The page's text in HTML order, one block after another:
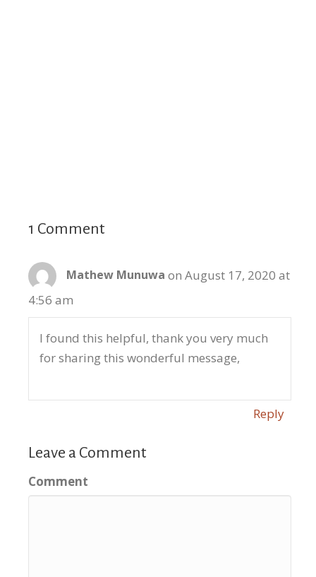
1 Comment
Mathew Munuwa on August 17, 2020 at
4:56 am
I found this helpful, thank you very much
for sharing this wonderful message,
Reply
Leave a Comment
Comment